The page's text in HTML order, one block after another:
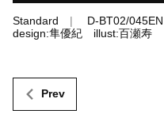
Standard D-BT02/045EN
design:隼優紀 illust:百瀬寿
Prev